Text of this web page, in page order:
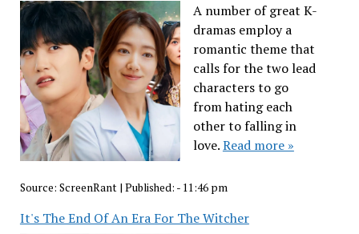
A number of great K-
dramas employ a
romantic theme that
calls for the two lead
characters to go
from hating each
other to falling in
love.Read more »
Source: ScreenRant | Published: - 11:46 pm
It's The End Of An Era For The Witcher